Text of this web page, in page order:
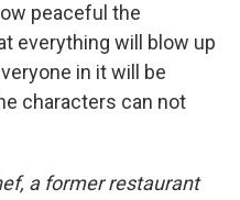
peaceful the
everything will blow up
in it will be
characters can not
a former restaurant